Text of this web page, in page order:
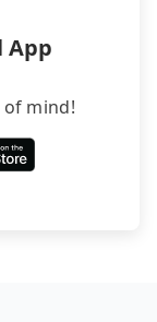
App
of mind!